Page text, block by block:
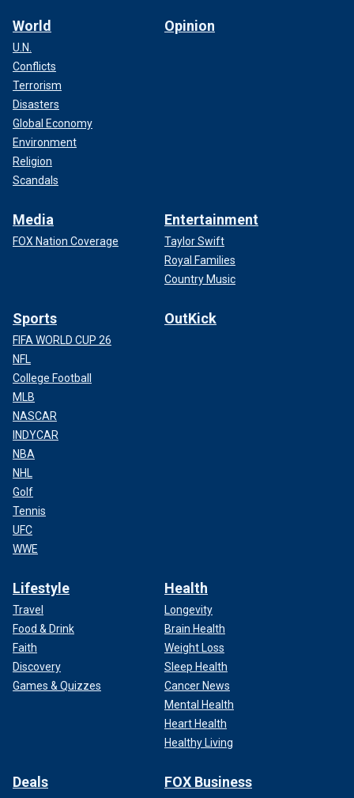
World
U.N.
Conflicts
Terrorism
Disasters
Global Economy
Environment
Religion
Scandals
Opinion
Media
FOX Nation Coverage
Entertainment
Taylor Swift
Royal Families
Country Music
Sports
FIFA WORLD CUP 26
NFL
College Football
MLB
NASCAR
INDYCAR
NBA
NHL
Golf
Tennis
UFC
WWE
OutKick
Lifestyle
Travel
Food & Drink
Faith
Discovery
Games & Quizzes
Health
Longevity
Brain Health
Weight Loss
Sleep Health
Cancer News
Mental Health
Heart Health
Healthy Living
Deals FOX Business